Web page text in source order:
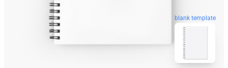
blank template